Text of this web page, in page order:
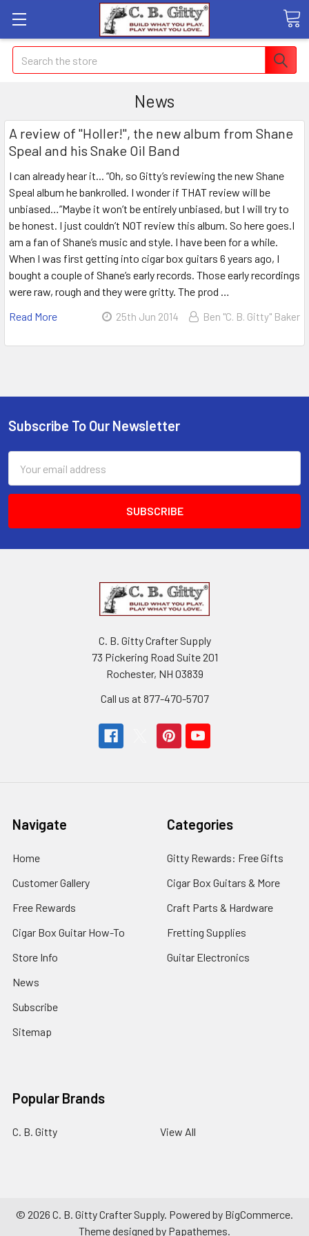
Search
News
A review of "Holler!", the new album from Shane
Speal and his Snake Oil Band
I can already hear it... “Oh, so Gitty’s reviewing the new Shane
Speal album he bankrolled. I wonder if THAT review will be
unbiased…”Maybe it won’t be entirely unbiased, but I will try to
be honest. I just couldn’t NOT review this album. So here goes.I
am a fan of Shane’s music and style. I have been for a while.
When I was first getting into cigar box guitars 6 years ago, I
bought a couple of Shane’s early records. Those early recordings
were raw, rough and they were gritty. The prod …
Read More
25th Jun 2014 Ben "C. B. Gitty" Baker
Subscribe To Our Newsletter
Address
C. B. Gitty Crafter Supply
73 Pickering Road Suite 201
Rochester, NH 03839
Call us at 877-470-5707
Navigate
Home
Customer Gallery
Free Rewards
Cigar Box Guitar How-To
Store Info
News
Subscribe
Sitemap
Categories
Gitty Rewards: Free Gifts
Cigar Box Guitars & More
Craft Parts & Hardware
Fretting Supplies
Guitar Electronics
Popular Brands
C. B. Gitty View All
© 2026 C. B. Gitty Crafter Supply. Powered by BigCommerce.
Theme designed by Papathemes.